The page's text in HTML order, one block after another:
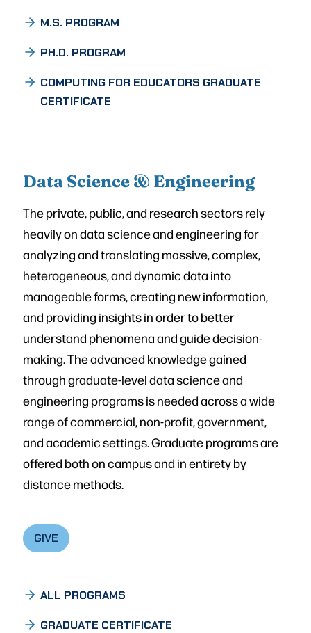
M.S. PROGRAM
PH.D. PROGRAM
COMPUTING FOR EDUCATORS GRADUATE
CERTIFICATE
Data Science & Engineering
The private, public, and research sectors rely
heavily on data science and engineering for
analyzing and translating massive, complex,
heterogeneous, and dynamic data into
manageable forms, creating new information,
and providing insights in order to better
understand phenomena and guide decision-
making. The advanced knowledge gained
through graduate-level data science and
engineering programs is needed across a wide
range of commercial, non-profit, government,
and academic settings. Graduate programs are
offered both on campus and in entirety by
distance methods.
GIVE
ALL PROGRAMS
GRADUATE CERTIFICATE